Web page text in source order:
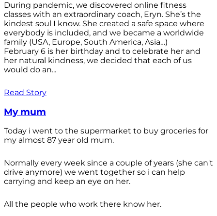
During pandemic, we discovered online fitness
classes with an extraordinary coach, Eryn. She’s the
kindest soul I know. She created a safe space where
everybody is included, and we became a worldwide
family (USA, Europe, South America, Asia…)
February 6 is her birthday and to celebrate her and
her natural kindness, we decided that each of us
would do an...
Read Story
My mum
Today i went to the supermarket to buy groceries for
my almost 87 year old mum.
Normally every week since a couple of years (she can't
drive anymore) we went together so i can help
carrying and keep an eye on her.
All the people who work there know her.